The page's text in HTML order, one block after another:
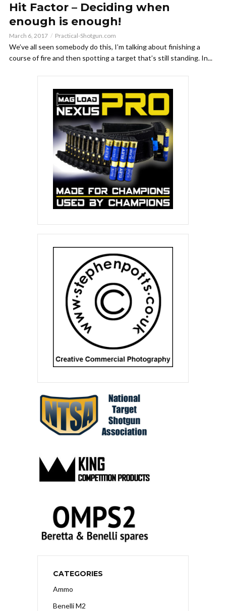
Hit Factor – Deciding when
enough is enough!
March 6, 2017 Practical-Shotgun.com
We’ve all seen somebody do this, I’m talking about finishing a
course of fire and then spotting a target that’s still standing. In...
CATEGORIES
Ammo
Benelli M2